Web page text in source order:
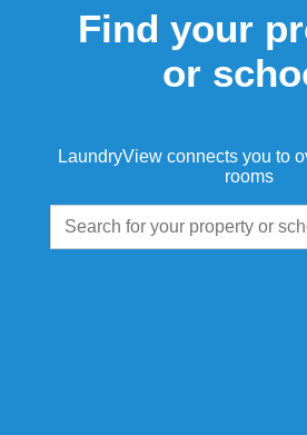
FAQs
About LaundryView
Find your
or
LaundryView connects you to
rooms